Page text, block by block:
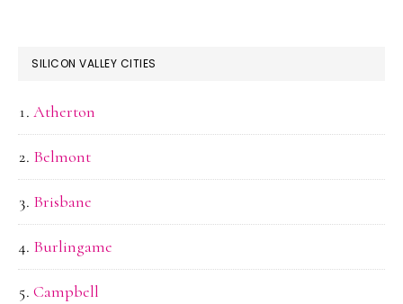
SILICON VALLEY CITIES
Atherton
Belmont
Brisbane
Burlingame
Campbell